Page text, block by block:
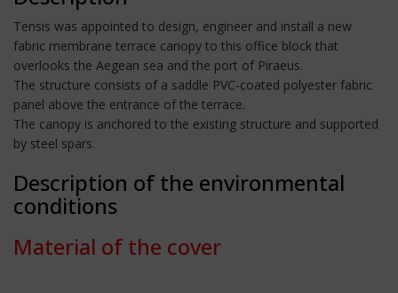
Tensis was appointed to design, engineer and install a new
fabric membrane terrace canopy to this office block that
overlooks the Aegean sea and the port of Piraeus.
The structure consists of a saddle PVC-coated polyester fabric
panel above the entrance of the terrace.
The canopy is anchored to the existing structure and supported
by steel spars.
Description of the environmental
conditions
Material of the cover